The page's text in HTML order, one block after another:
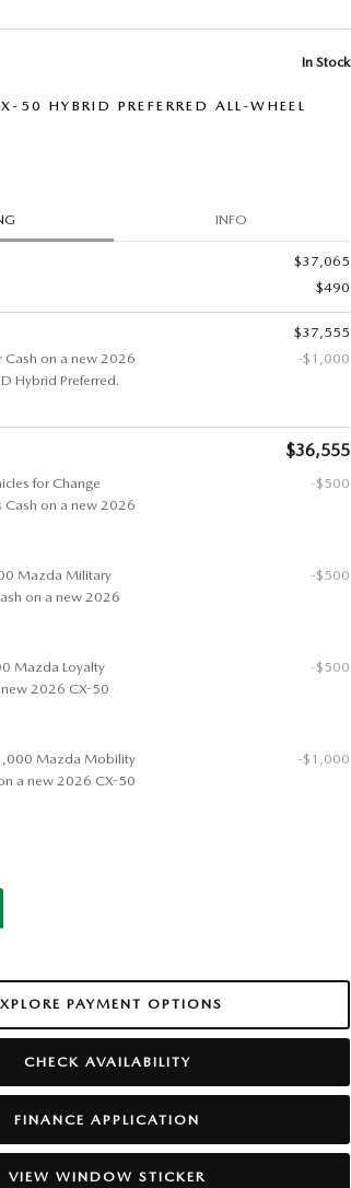
In Stock
HYBRID PREFERRED ALL-WHEEL
INFO
$37,065
$490
$37,555
on a new 2026
Hybrid Preferred.
-$1,000
$36,555
for Change
on a new 2026
-$500
Mazda Military
on a new 2026
-$500
Mazda Loyalty
2026 CX-50
-$500
Mazda Mobility
a new 2026 CX-50
-$1,000
PAYMENT OPTIONS
CHECK AVAILABILITY
FINANCE APPLICATION
VIEW WINDOW STICKER